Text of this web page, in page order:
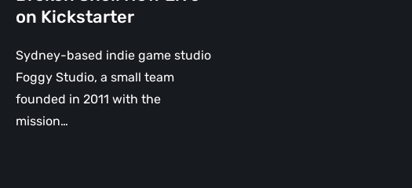
on Kickstarter
Sydney-based indie game studio
Foggy Studio, a small team
founded in 2011 with the
mission…